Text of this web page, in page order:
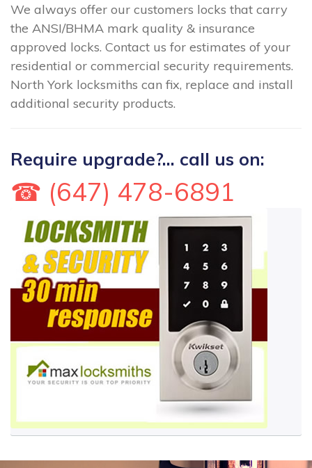
We always offer our customers locks that carry
the ANSI/BHMA mark quality & insurance
approved locks. Contact us for estimates of your
residential or commercial security requirements.
North York locksmiths can fix, replace and install
additional security products.
Require upgrade?... call us on:
☎ (647) 478-6891